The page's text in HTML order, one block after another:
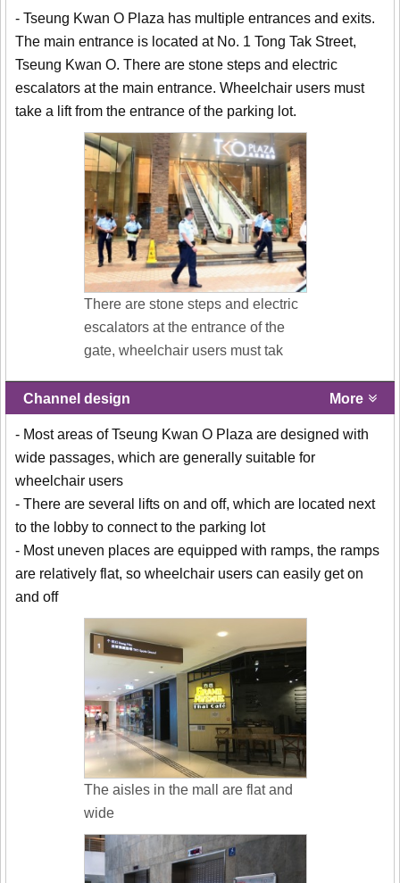
- Tseung Kwan O Plaza has multiple entrances and exits.
The main entrance is located at No. 1 Tong Tak Street,
Tseung Kwan O. There are stone steps and electric
escalators at the main entrance. Wheelchair users must
take a lift from the entrance of the parking lot.
There are stone steps and electric
escalators at the entrance of the
gate, wheelchair users must tak
Channel design More
- Most areas of Tseung Kwan O Plaza are designed with
wide passages, which are generally suitable for
wheelchair users
- There are several lifts on and off, which are located next
to the lobby to connect to the parking lot
- Most uneven places are equipped with ramps, the ramps
are relatively flat, so wheelchair users can easily get on
and off
The aisles in the mall are flat and
wide